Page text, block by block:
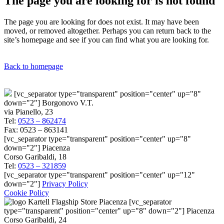
The page you are looking for does not exist. It may have been
moved, or removed altogether. Perhaps you can return back to the
site’s homepage and see if you can find what you are looking for.
Back to homepage
[vc_separator type="transparent" position="center" up="8"
down="2"] Borgonovo V.T.
via Pianello, 23
Tel: 0523 – 862474
Fax: 0523 – 863141
[vc_separator type="transparent" position="center" up="8"
down="2"] Piacenza
Corso Garibaldi, 18
Tel: 0523 – 321859
[vc_separator type="transparent" position="center" up="12"
down="2"] Privacy Policy
Cookie Policy
[vc_separator
type="transparent" position="center" up="8" down="2"] Piacenza
Corso Garibaldi, 24